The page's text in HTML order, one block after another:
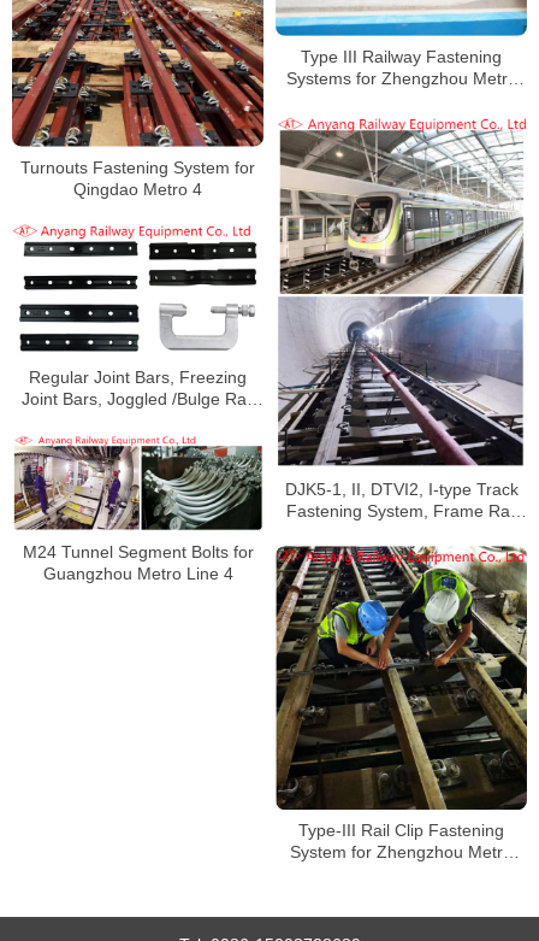
Turnouts Fastening System for
Qingdao Metro 4
Type III Railway Fastening
Systems for Zhengzhou Metro
DJK5-1, II, DTVI2, I-type Track
Fastening System, Frame Rail
Line 5
Regular Joint Bars, Freezing
Joint Bars, Joggled /Bulge Rail
Line 9
M24 Tunnel Segment Bolts for
Guangzhou Metro Line 4
Type-III Rail Clip Fastening
System for Zhengzhou Metro